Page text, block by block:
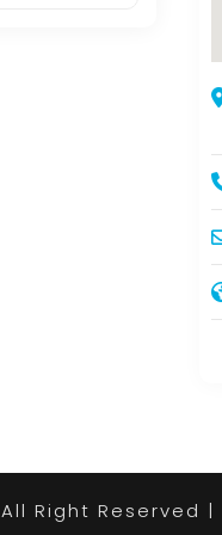
All Right Reserved |